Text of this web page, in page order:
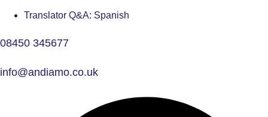
Translator Q&A: Spanish
08450 345677
info@andiamo.co.uk